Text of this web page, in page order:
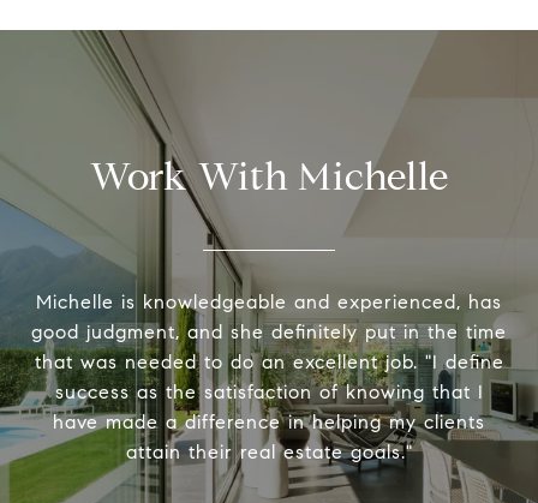
Work With Michelle
Michelle is knowledgeable and experienced, has
good judgment, and she definitely put in the time
that was needed to do an excellent job. "I define
success as the satisfaction of knowing that I
have made a difference in helping my clients
attain their real estate goals."